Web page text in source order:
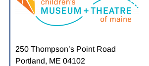
250 Thompson’s Point Road
Portland, ME 04102